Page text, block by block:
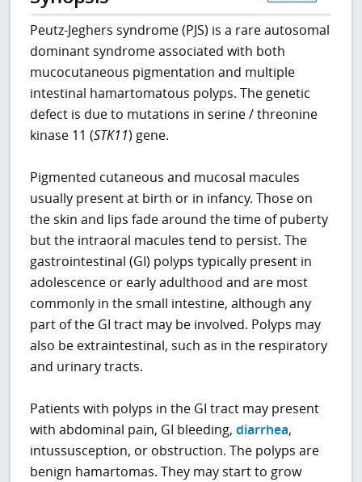
Peutz-Jeghers syndrome (PJS) is a rare autosomal
dominant syndrome associated with both
mucocutaneous pigmentation and multiple
intestinal hamartomatous polyps. The genetic
defect is due to mutations in serine / threonine
kinase 11 (STK11) gene.
Pigmented cutaneous and mucosal macules
usually present at birth or in infancy. Those on
the skin and lips fade around the time of puberty
but the intraoral macules tend to persist. The
gastrointestinal (GI) polyps typically present in
adolescence or early adulthood and are most
commonly in the small intestine, although any
part of the GI tract may be involved. Polyps may
also be extraintestinal, such as in the respiratory
and urinary tracts.
Patients with polyps in the GI tract may present
with abdominal pain, GI bleeding,diarrhea,
intussusception, or obstruction. The polyps are
benign hamartomas. They may start to grow